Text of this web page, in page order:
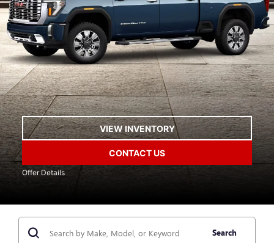
VIEW INVENTORY
CONTACT US
Offer Details
Search